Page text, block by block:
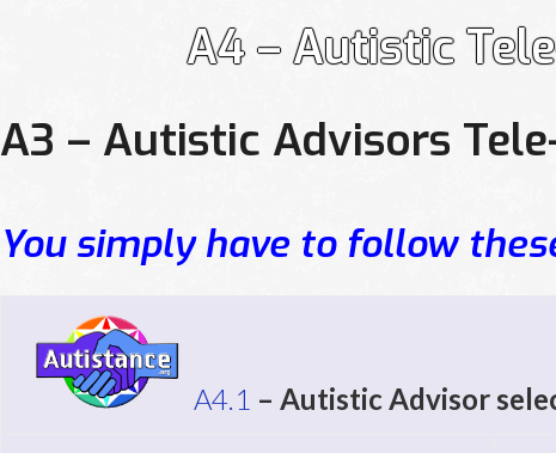
A4 – Autistic
A3 – Autistic Advisors
You simply have to follow
A4.1 – Autistic Advisor